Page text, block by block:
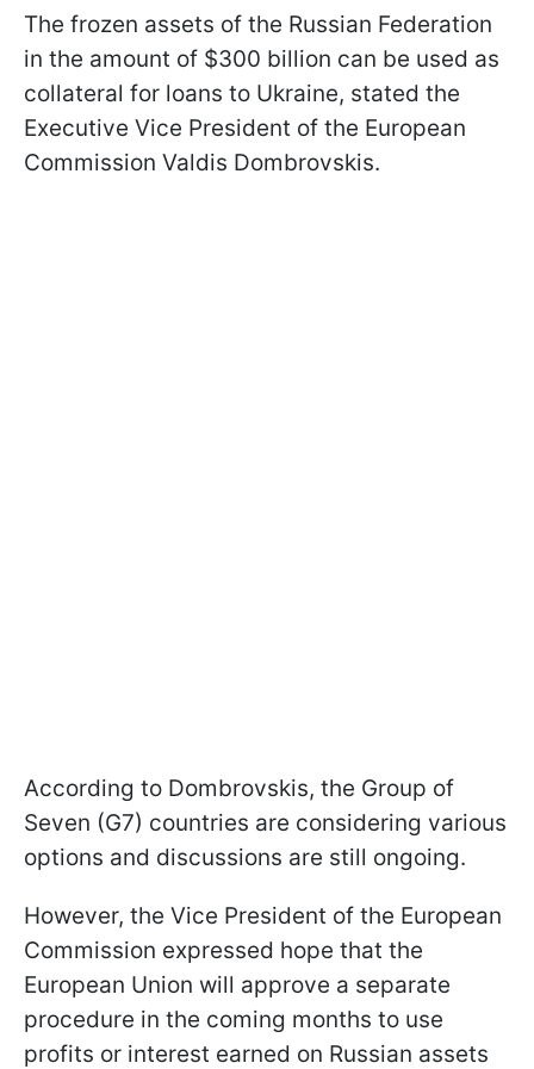
The frozen assets of the Russian Federation
in the amount of $300 billion can be used as
collateral for loans to Ukraine, stated the
Executive Vice President of the European
Commission Valdis Dombrovskis.
According to Dombrovskis, the Group of
Seven (G7) countries are considering various
options and discussions are still ongoing.
However, the Vice President of the European
Commission expressed hope that the
European Union will approve a separate
procedure in the coming months to use
profits or interest earned on Russian assets